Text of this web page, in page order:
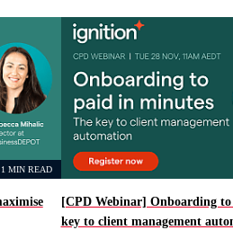
1 MIN READ
[CPD Webinar] Onboarding
key to client management